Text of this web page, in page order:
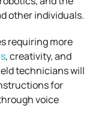
other individuals.
requiring more
, creativity, and
technicians will
for
voice